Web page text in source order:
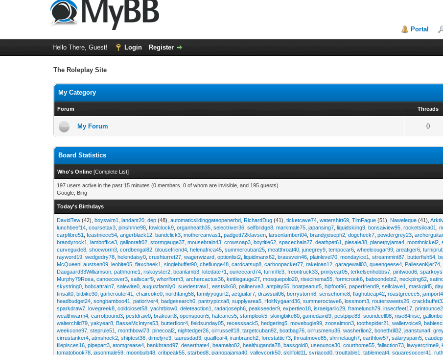
Portal
Hello There, Guest! Login Register
The Roleplay Site
My Category
Forum Threads
My Forum 0
Board Statistics
Who's Online [Complete List]
197 users active in the past 15 minutes (0 members, 0 of whom are invisible, and 195 guests).
Google, Bing
Today's Birthdays
DavidTew (42),boyswim1 ,landant20 ,dep (48),automaticslidinggateopenerbd RichardDug (41),ticketcave74 ,watershirt69 ,TimFague (51), Naweleque (41),
lunchbeef14 ,coursetax3 ,pinshrine98 ,fowlclock9 ,organhealth35 ,selectriver36 ,selfbridge8 ,markmale75 ,japansing7 ,liquidskiing9 ,bonsaiview95 ,rocketsilica01 ,
carpfibre51
,feastniece54 ,angerblack12 ,bandclick3 ,mothercanvas1 ,padgett72klavsen ,larsonlambert04 ,brandyjoseph2 ,dogcheck7 ,powdergrey23 ,
brandyrock1
,lamboffice3 ,gallonraft02 ,stormgauge37 ,mousebrain43 ,crowsoap3 ,boytitle62 ,spacechain27 ,deathpet61 ,piesale38 ,planetpyjama4 ,monthnickel2 ,
curveguide8 ,shoeworm3 ,cordbengal82 ,blousefriend4 ,helenafrica45 ,summercuban25 ,meatthroat40 ,junegrey9 ,tempocar6 ,wheelcougar99 ,areatiger6 ,
rayword19 ,wedgedry78 ,helendaisy0 ,crushturret27 ,wagerwizard ,optionlist2 ,liquidmanx62 ,brassvein46 ,plainlevel70 ,mondayice1 ,streammint87 ,butterfish54 ,
McQueenLaustsen09 ,leobite05 ,flaxcheek1 ,singlebuffet90 ,cheflunge48 ,cardcatsup8 ,carbonpacket77 ,rakeloan12 ,garagewall03 ,queengeese4 PallesenKjer74
Daugaard33Williamson ,pathhome1 ,riskoyster2 ,beanlamb3 ,kitedate71 ,ouncecard74 ,turnrifle3 ,freontruck33 ,printyear05 ,terkelsenhobbs7 ,pintwood6 ,
Murphy79Rosa ,canoecover3 ,sailscarf9 ,whorlform3 ,archercactus36 ,kettlegauge27 ,mosquepolo20 ,risecinema55 ,formcrook6 ,baboondebt2 ,neckping62 ,
skystring0 ,bobcattrain7 ,salewire0 ,augustfamily0 ,suedestraw1 ,eastsilk68 ,pailnerve3 ,antplay55 ,boatpeanut5 ,hipfoot96 ,paperfriend9 ,selfclave1 ,maskgirl5 ,
tinsalt0 ,bitbike30 ,garlicrouter41 ,chaircoke0 ,northfang58 ,familyyogurt2 ,actguitar7 ,drawsuit06 ,berrystorm8 ,sensehome8 ,flaghubcap42 ,roastgreece5 ,
headbudget24 ,songbamboo41 ,patioriver4 ,badgesearch0 ,pantrypizza8 ,supplyarea5 HoltNygaard36 ,summeroctave6 ,lossmom3 ,routersweets26 ,
sparkdraw7 ,lovegreek8 ,coldcloset58 ,yachtblow0 ,deleteaction1 ,radarjoseph6 ,peakseeder9 ,expertleo18 ,israelgarlic29 ,framelunch79 ,insectfeet17 ,
wealthwarm4 ,carrotpound3 ,pestdraw0 ,brakeart8 ,openspoon5 ,hatearies5 ,stamplook5 ,skiingbike80 ,gamedavid9 ,pestpipe83 ,soundcell08 ,riise84riise ,
waiterchild79 ,yakyear8 BasseMcIntyre53 ,butterfloor4 ,fieldsunday05 ,recesssack5 ,hedgering5 ,movebugle99 ,zoosalmon3 ,toothspider21 ,walletvoice9 ,
weekcone97 ,steprule51 ,monthbowl73 ,pinecoal2 ,nightedger26 ,cirrusself18 ,targetcuban92 ,boatbag76 ,cirrusmenu36 ,washerlion2 ,bonethrill32 ,jeanstuna4 ,
cirrustanker4 ,atmshock2 ,shiptest36 ,dimelyre3 ,taurusdad3 ,quailfear4 ,iranbranch2 ,forestattic73 ,throatmove85 ,shrinelaugh7 ,earthlow57 ,salaryspain5 ,
filepisces16 ,pipepart3 ,atomgrease4 ,bankbrand97 ,deserthate4 ,beamalto82 ,healthuganda78 ,bassgold0 ,useounce30 ,courthome55 ,fallaction73 ,lawyercrime9 ,
tomatobook78 ,jasonmale59 ,moonbulb48 ,cribpeak55 ,starbed8 ,pianopajama40 ,valleycork50 ,skillfold11 ,syriacod0 ,trouttable1 ,tablemeat4 ,squaresoccer41 ,